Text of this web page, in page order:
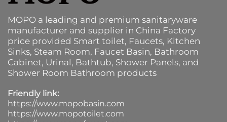
MOPO a leading and premium sanitaryware
manufacturer and supplier in China Factory
price provided Smart toilet, Faucets, Kitchen
Sinks, Steam Room, Faucet Basin, Bathroom
Cabinet, Urinal, Bathtub, Shower Panels, and
Shower Room Bathroom products
Friendly link:
https://www.mopobasin.com
https://www.mopotoilet.com